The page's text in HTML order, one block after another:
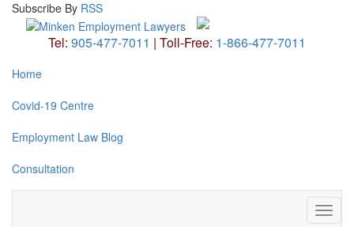
Subscribe By RSS
Tel: 905-477-7011 | Toll-Free: 1-866-477-7011
Home
Covid-19 Centre
Employment Law Blog
Consultation